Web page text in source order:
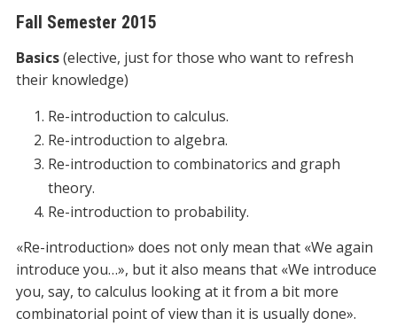
Fall Semester 2015
Basics(elective, just for those who want to refresh
their knowledge)
Re-introduction to calculus.
Re-introduction to algebra.
Re-introduction to сombinatorics and graph
theory.
Re-introduction to probability.
«Re-introduction» does not only mean that «We again
introduce you…», but it also means that «We introduce
you, say, to calculus looking at it from a bit more
combinatorial point of view than it is usually done».